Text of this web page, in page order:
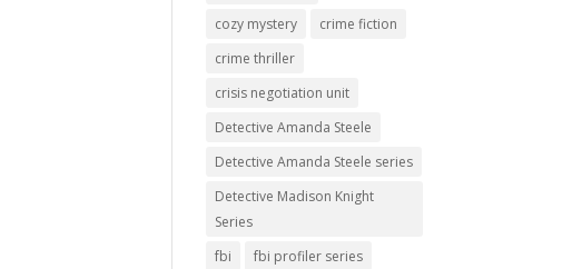
cozy mystery
crime fiction
crime thriller
crisis negotiation unit
Detective Amanda Steele
Detective Amanda Steele series
Detective Madison Knight
Series
fbi
fbi profiler series